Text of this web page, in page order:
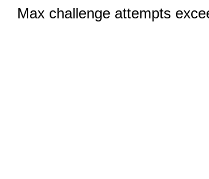
Max challenge attempts